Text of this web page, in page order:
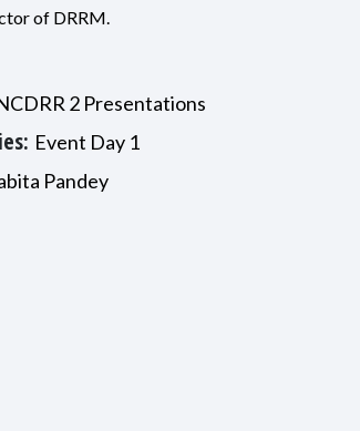
of DRRM.
2 Presentations
Event Day 1
Pandey